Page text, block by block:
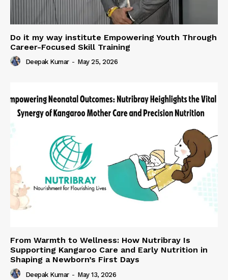
Do it my way institute Empowering Youth Through
Career-Focused Skill Training
Deepak Kumar - May 25, 2026
From Warmth to Wellness: How Nutribray Is
Supporting Kangaroo Care and Early Nutrition in
Shaping a Newborn’s First Days
Deepak Kumar - May 13, 2026